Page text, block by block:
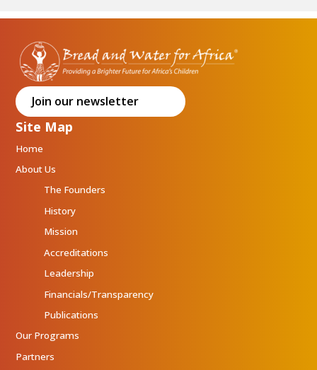
Join our newsletter
Site Map
Home
About Us
The Founders
History
Mission
Accreditations
Leadership
Financials/Transparency
Publications
Our Programs
Partners